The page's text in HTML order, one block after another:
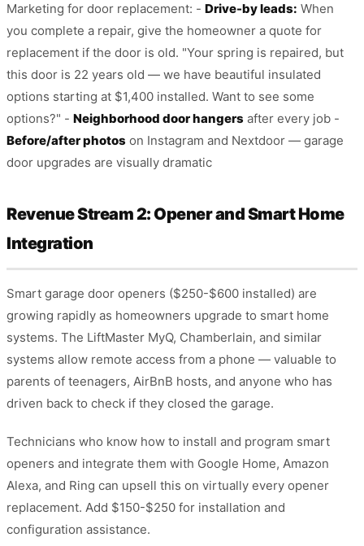
Marketing for door replacement: - Drive-by leads: When
you complete a repair, give the homeowner a quote for
replacement if the door is old. "Your spring is repaired, but
this door is 22 years old — we have beautiful insulated
options starting at $1,400 installed. Want to see some
options?" - Neighborhood door hangers after every job -
Before/after photos on Instagram and Nextdoor — garage
door upgrades are visually dramatic
Revenue Stream 2: Opener and Smart Home
Integration
Smart garage door openers ($250-$600 installed) are
growing rapidly as homeowners upgrade to smart home
systems. The LiftMaster MyQ, Chamberlain, and similar
systems allow remote access from a phone — valuable to
parents of teenagers, AirBnB hosts, and anyone who has
driven back to check if they closed the garage.
Technicians who know how to install and program smart
openers and integrate them with Google Home, Amazon
Alexa, and Ring can upsell this on virtually every opener
replacement. Add $150-$250 for installation and
configuration assistance.